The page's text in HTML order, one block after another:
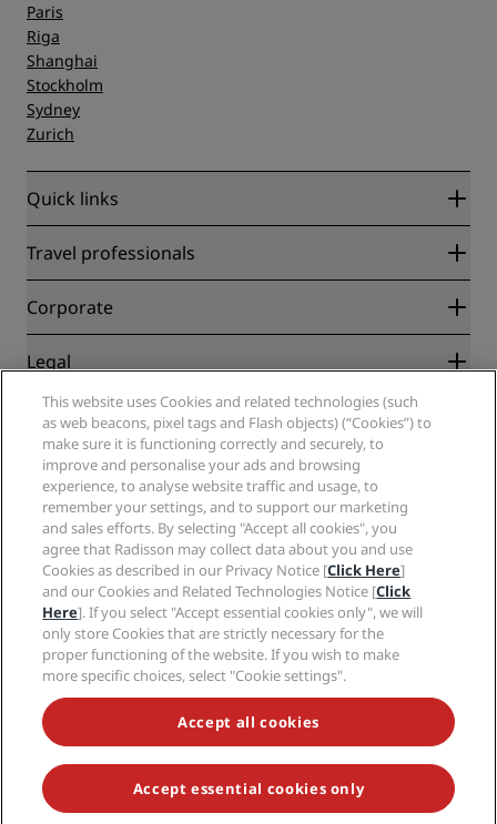
Paris
Riga
Shanghai
Stockholm
Sydney
Zurich
Quick links
Radisson Rewards
Blog
Destinations
Radisson Hotels APP
Sports Approved hotels
Family Friendly Hotels
Health & Safety
Travel professionals
Partners
Corporate
Radisson Hotel Group
Careers RHG
Careers PPHE
Careers EHL
The Club by RHG
Development Opportunities
Responsible Business
Procurement
Legal
Privacy Center
Legal notice
Radisson Rewards terms and conditions
Site usage agreement
Digital Accessibility
Modern Slavery Statement
Cookies Preferences
Help
Consumer alerts
Contact
FAQ
Sitemap
Social media
Radisson Hotels Brands
NEVER MISS OUT ON OUR MOST POPULAR DEALS
© 2026 Radisson Hotel Group.All rights reserved. RHG Radisson Hotel
Group, Radisson, Radisson RED, Radisson Blu, Radisson Collection,
This website uses Cookies and related technologies (such
as web beacons, pixel tags and Flash objects) (“Cookies”) to
make sure it is functioning correctly and securely, to
improve and personalise your ads and browsing
experience, to analyse website traffic and usage, to
remember your settings, and to support our marketing
and sales efforts. By selecting "Accept all cookies", you
agree that Radisson may collect data about you and use
Cookies as described in our Privacy Notice [Click Here]
and our Cookies and Related Technologies Notice [Click
Here]. If you select "Accept essential cookies only", we will
only store Cookies that are strictly necessary for the
proper functioning of the website. If you wish to make
more specific choices, select "Cookie settings".
Accept all cookies
Accept essential cookies only